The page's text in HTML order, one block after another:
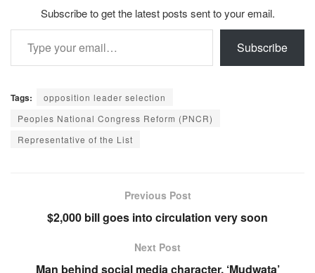
Subscribe to get the latest posts sent to your email.
Type your email…
Subscribe
Tags:
opposition leader selection
Peoples National Congress Reform (PNCR)
Representative of the List
Previous Post
$2,000 bill goes into circulation very soon
Next Post
Man behind social media character, ‘Mudwata’